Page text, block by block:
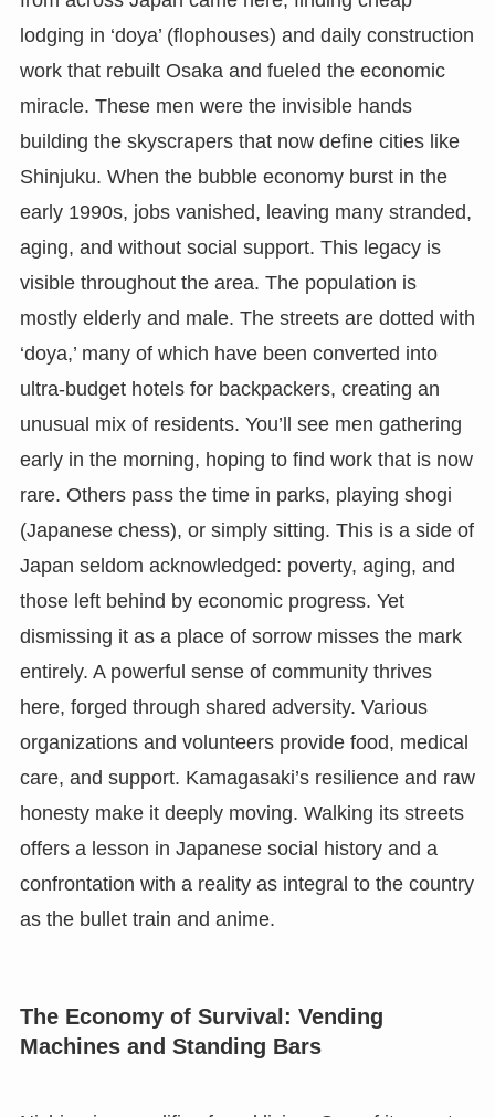
lodging in ‘doya’ (flophouses) and daily construction
work that rebuilt Osaka and fueled the economic
miracle. These men were the invisible hands
building the skyscrapers that now define cities like
Shinjuku. When the bubble economy burst in the
early 1990s, jobs vanished, leaving many stranded,
aging, and without social support. This legacy is
visible throughout the area. The population is
mostly elderly and male. The streets are dotted with
‘doya,’ many of which have been converted into
ultra-budget hotels for backpackers, creating an
unusual mix of residents. You’ll see men gathering
early in the morning, hoping to find work that is now
rare. Others pass the time in parks, playing shogi
(Japanese chess), or simply sitting. This is a side of
Japan seldom acknowledged: poverty, aging, and
those left behind by economic progress. Yet
dismissing it as a place of sorrow misses the mark
entirely. A powerful sense of community thrives
here, forged through shared adversity. Various
organizations and volunteers provide food, medical
care, and support. Kamagasaki’s resilience and raw
honesty make it deeply moving. Walking its streets
offers a lesson in Japanese social history and a
confrontation with a reality as integral to the country
as the bullet train and anime.
The Economy of Survival: Vending
Machines and Standing Bars